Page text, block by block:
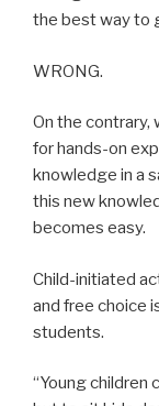
the best way to
WRONG.
On the contrary,
for hands-on
knowledge in a
this new
becomes easy.
Child-initiated
and free choice
students.
“Young children